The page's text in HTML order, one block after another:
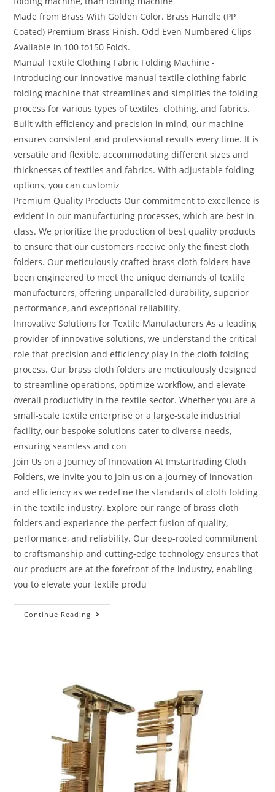
Made from Brass With Golden Color. Brass Handle (PP
Coated) Premium Brass Finish. Odd Even Numbered Clips
Available in 100 to150 Folds.
Manual Textile Clothing Fabric Folding Machine -
Introducing our innovative manual textile clothing fabric
folding machine that streamlines and simplifies the folding
process for various types of textiles, clothing, and fabrics.
Built with efficiency and precision in mind, our machine
ensures consistent and professional results every time. It is
versatile and flexible, accommodating different sizes and
thicknesses of textiles and fabrics. With adjustable folding
options, you can customiz
Premium Quality Products Our commitment to excellence is
evident in our manufacturing processes, which are best in
class. We prioritize the production of best quality products
to ensure that our customers receive only the finest cloth
folders. Our meticulously crafted brass cloth folders have
been engineered to meet the unique demands of textile
manufacturers, offering unparalleled durability, superior
performance, and exceptional reliability.
Innovative Solutions for Textile Manufacturers As a leading
provider of innovative solutions, we understand the critical
role that precision and efficiency play in the cloth folding
process. Our brass cloth folders are meticulously designed
to streamline operations, optimize workflow, and elevate
overall productivity in the textile sector. Whether you are a
small-scale textile enterprise or a large-scale industrial
facility, our bespoke solutions cater to diverse needs,
ensuring seamless and con
Join Us on a Journey of Innovation At Imstartrading Cloth
Folders, we invite you to join us on a journey of innovation
and efficiency as we redefine the standards of cloth folding
in the textile industry. Explore our range of brass cloth
folders and experience the perfect fusion of quality,
performance, and reliability. Our deep-rooted commitment
to craftsmanship and cutting-edge technology ensures that
our products are at the forefront of the industry, enabling
you to elevate your textile produ
Continue Reading